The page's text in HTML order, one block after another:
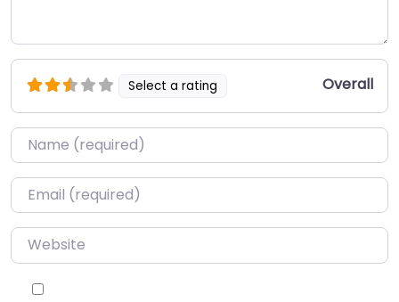
Select a rating Overall
Name*
Email*
Website